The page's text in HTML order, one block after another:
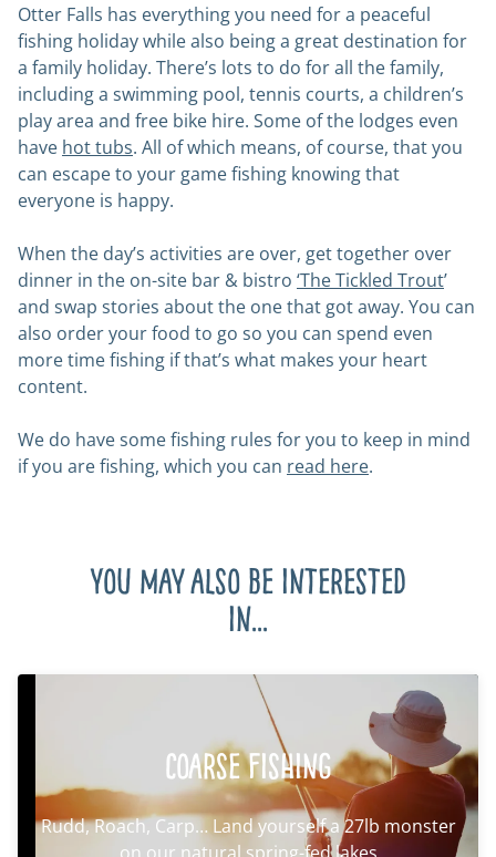
Otter Falls has everything you need for a peaceful
fishing holiday while also being a great destination for
a family holiday. There’s lots to do for all the family,
including a swimming pool, tennis courts, a children’s
play area and free bike hire. Some of the lodges even
have hot tubs. All of which means, of course, that you
can escape to your game fishing knowing that
everyone is happy.
When the day’s activities are over, get together over
dinner in the on-site bar & bistro ‘The Tickled Trout’
and swap stories about the one that got away. You can
also order your food to go so you can spend even
more time fishing if that’s what makes your heart
content.
We do have some fishing rules for you to keep in mind
if you are fishing, which you can read here.
You may also be interested
in...
Coarse Fishing
Rudd, Roach, Carp… Land yourself a 27lb monster